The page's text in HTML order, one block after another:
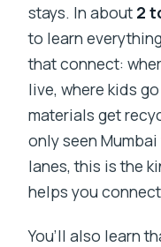
stays. In about 2
to learn
that connect:
live, where kids
materials get
only seen
lanes, this is the
helps you
You’ll also learn